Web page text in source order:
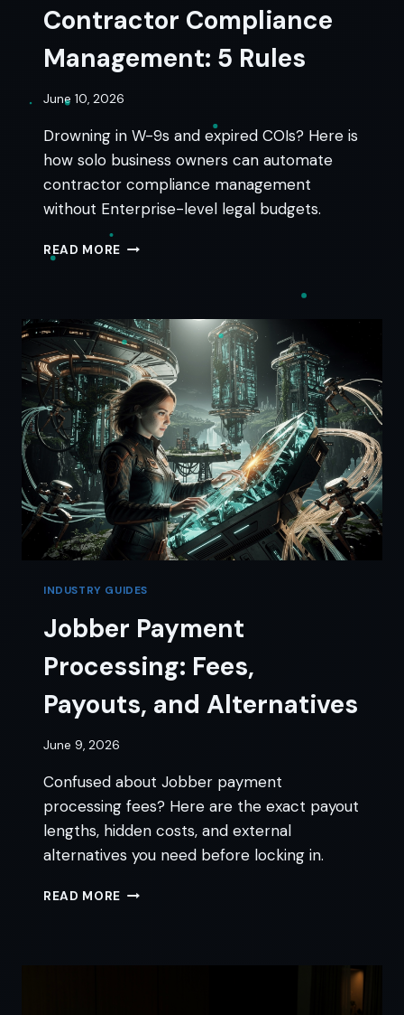
Contractor Compliance
Management: 5 Rules
June 10, 2026
Drowning in W-9s and expired COIs? Here is
how solo business owners can automate
contractor compliance management
without Enterprise-level legal budgets.
READ MORE CONTRACTOR
RULES
INDUSTRY GUIDES
Jobber Payment
Processing: Fees,
Payouts, and Alternatives
June 9, 2026
Confused about Jobber payment
processing fees? Here are the exact payout
lengths, hidden costs, and external
alternatives you need before locking in.
READ MORE JOBBER